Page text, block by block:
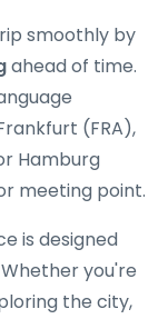
smoothly by
ahead of time.
(FRA),
Hamburg
meeting point.
is designed
you're
the city,